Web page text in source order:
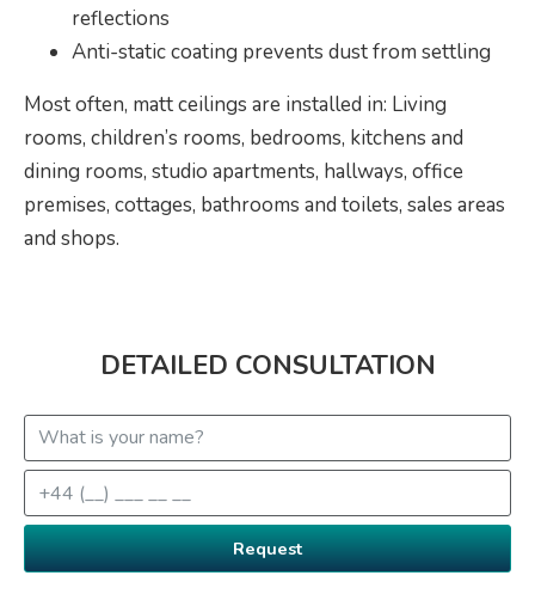
reflections
Anti-static coating prevents dust from settling
Most often, matt ceilings are installed in: Living
rooms, children’s rooms, bedrooms, kitchens and
dining rooms, studio apartments, hallways, office
premises, cottages, bathrooms and toilets, sales areas
and shops.
DETAILED CONSULTATION
Request